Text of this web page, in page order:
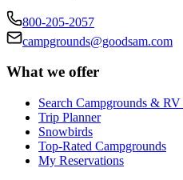
800-205-2057
campgrounds@goodsam.com
What we offer
Search Campgrounds & RV
Trip Planner
Snowbirds
Top-Rated Campgrounds
My Reservations